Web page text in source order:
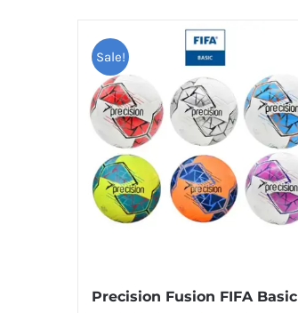
Sale!
Precision Fusion FIFA Basic